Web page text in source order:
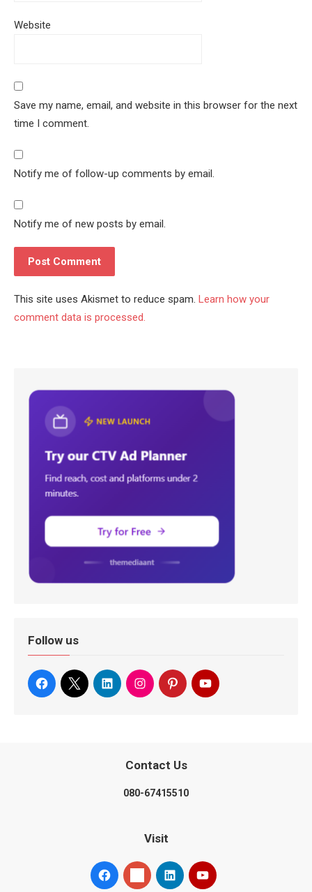
Website
Save my name, email, and website in this browser for the next
time I comment.
Notify me of follow-up comments by email.
Notify me of new posts by email.
This site uses Akismet to reduce spam. Learn how your
comment data is processed.
Follow us
Contact Us
080-67415510
Visit